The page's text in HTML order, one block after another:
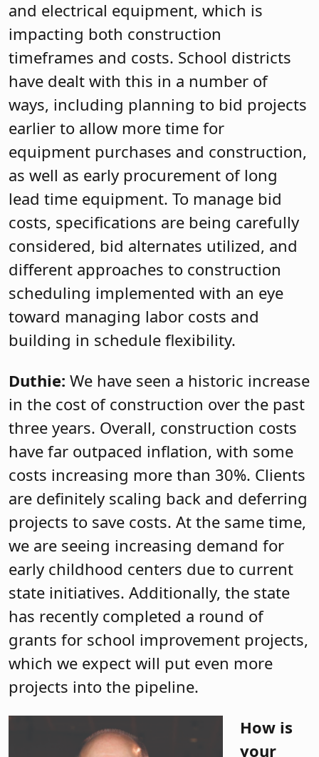
and electrical equipment, which is
impacting both construction
timeframes and costs. School districts
have dealt with this in a number of
ways, including planning to bid projects
earlier to allow more time for
equipment purchases and construction,
as well as early procurement of long
lead time equipment. To manage bid
costs, specifications are being carefully
considered, bid alternates utilized, and
different approaches to construction
scheduling implemented with an eye
toward managing labor costs and
building in schedule flexibility.
Duthie: We have seen a historic increase
in the cost of construction over the past
three years. Overall, construction costs
have far outpaced inflation, with some
costs increasing more than 30%. Clients
are definitely scaling back and deferring
projects to save costs. At the same time,
we are seeing increasing demand for
early childhood centers due to current
state initiatives. Additionally, the state
has recently completed a round of
grants for school improvement projects,
which we expect will put even more
projects into the pipeline.
How is
your